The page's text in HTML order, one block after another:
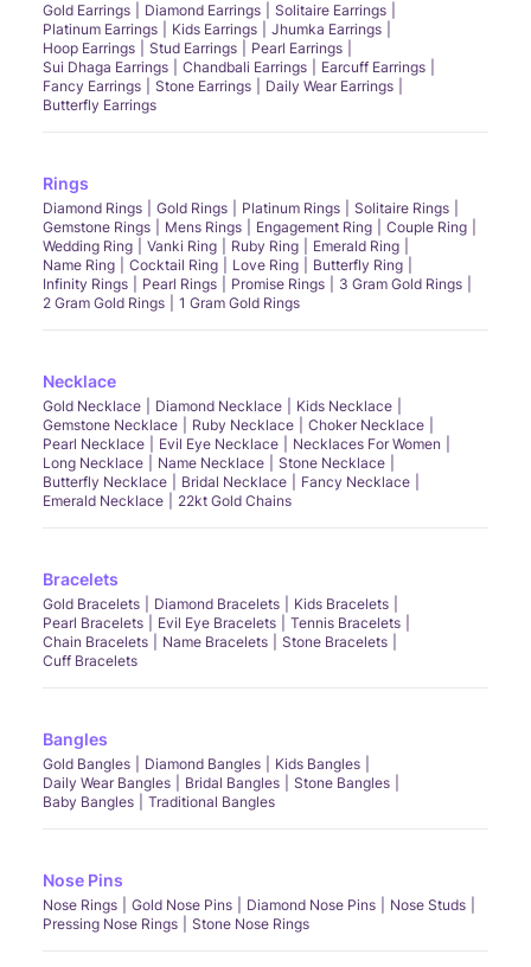
Gold Earrings Diamond Earrings
Solitaire Earrings
Platinum Earrings
Kids Earrings
Jhumka Earrings
Hoop Earrings
Stud Earrings
Pearl Earrings
Sui Dhaga Earrings
Chandbali Earrings
Earcuff Earrings
Fancy Earrings
Stone Earrings
Daily Wear Earrings
Butterfly Earrings
Rings
Diamond Rings Gold Rings Platinum Rings
Solitaire Rings
Gemstone Rings
Mens Rings Engagement Ring
Couple Ring
Wedding Ring
Vanki Ring Ruby Ring
Emerald Ring
Name Ring
Cocktail Ring Love Ring
Butterfly Ring
Infinity Rings
Pearl Rings Promise Rings
3 Gram Gold Rings
2 Gram Gold Rings
1 Gram Gold Rings
Necklace
Gold Necklace Diamond Necklace
Kids Necklace
Gemstone Necklace
Ruby Necklace
Choker Necklace
Pearl Necklace
Evil Eye Necklace
Necklaces For Women
Long Necklace
Name Necklace
Stone Necklace
Butterfly Necklace
Bridal Necklace
Fancy Necklace
Emerald Necklace
22kt Gold Chains
Bracelets
Gold Bracelets Diamond Bracelets
Kids Bracelets
Pearl Bracelets
Evil Eye Bracelets
Tennis Bracelets
Chain Bracelets
Name Bracelets
Stone Bracelets
Cuff Bracelets
Bangles
Gold Bangles Diamond Bangles
Kids Bangles
Daily Wear Bangles
Bridal Bangles
Stone Bangles
Baby Bangles
Traditional Bangles
Nose Pins
Nose Rings Gold Nose Pins Diamond Nose Pins
Nose Studs
Pressing Nose Rings
Stone Nose Rings